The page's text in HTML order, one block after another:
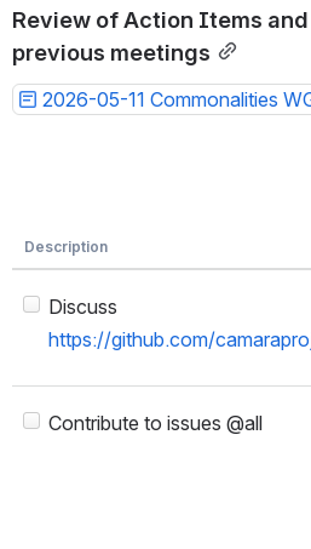
Review of Action Items
previous meetings
2026-05-11 Commonalities
Description
Discuss
https://github.com/
Contribute to issues @all